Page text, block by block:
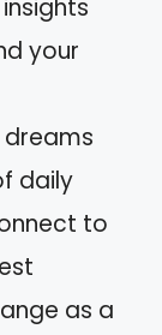
your
dreams
daily
to
as a